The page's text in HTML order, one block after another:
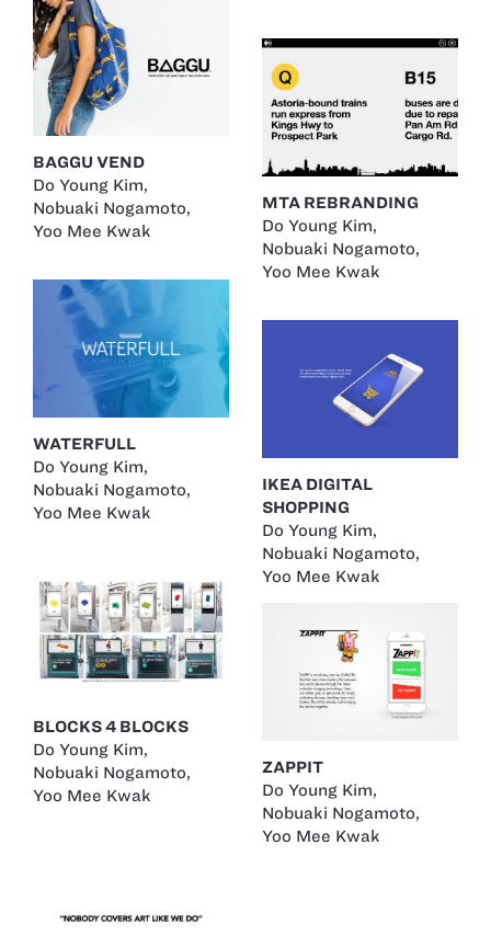
BAGGU VEND
Do Young Kim,
Nobuaki Nogamoto,
Yoo Mee Kwak
MTA REBRANDING
Do Young Kim,
Nobuaki Nogamoto,
Yoo Mee Kwak
WATERFULL
Do Young Kim,
Nobuaki Nogamoto,
Yoo Mee Kwak
IKEA DIGITAL
SHOPPING
Do Young Kim,
Nobuaki Nogamoto,
Yoo Mee Kwak
BLOCKS 4 BLOCKS
Do Young Kim,
Nobuaki Nogamoto,
Yoo Mee Kwak
ZAPPIT
Do Young Kim,
Nobuaki Nogamoto,
Yoo Mee Kwak